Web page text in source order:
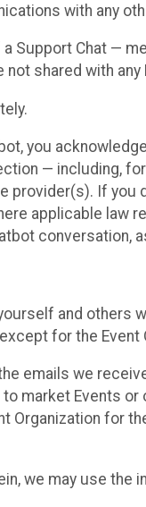
with any
Support Chat —
shared with
you
— including, for
provider(s). If you
applicable law
conversation,
and others
for the Event
emails we
market Events
Organization for
we may use